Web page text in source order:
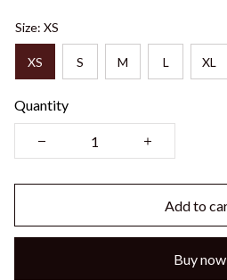
Size: XS
XS S M L XL
Quantity
Add to
Buy now